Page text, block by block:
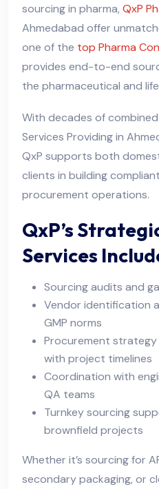
sourcing in pharma, QxP
Ahmedabad offer
one of the top Pharma
provides end-to-end
the pharmaceutical and
With decades of
Services Providing in
QxP supports both
clients in building
procurement operations.
QxP’s
Services
Sourcing audits and
Vendor identification
GMP norms
Procurement
with project timelines
Coordination with
QA teams
Turnkey sourcing
brownfield projects
Whether it’s sourcing for
secondary packaging, or